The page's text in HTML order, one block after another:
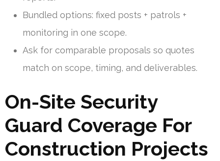
Bundled options: fixed posts + patrols +
monitoring in one scope.
Ask for comparable proposals so quotes
match on scope, timing, and deliverables.
On-Site Security
Guard Coverage For
Construction Projects